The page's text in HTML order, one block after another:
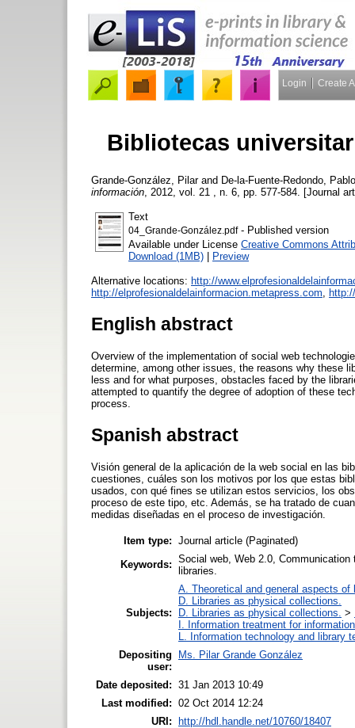
Login Create
Bibliotecas
Grande-González, Pilarand De-la-Fuente-Redondo, Pablo
información , 2012, vol. 21 , n. 6, pp. 577-584. [Journal
Text
04_Grande-González.pdf- Published version
Available under License Creative Commons
Download (1MB) | Preview
Alternative locations: http://
http://elprofesionaldelainformacion.metapress.com
English abstract
Overview of the implementation of social web
determine, among other issues, the reasons why these
less and for what purposes, obstacles faced by the
attempted to quantify the degree of adoption of these
process.
Spanish abstract
Visión general de la aplicación de la web social en las
cuestiones, cuáles son los motivos por los que estas
usados, con qué fines se utilizan estos servicios, los
proceso de este tipo, etc. Además, se ha tratado de
medidas diseñadas en el proceso de investigación.
Item type: Journal article (Paginated)
Keywords: Social web, Web 2.0,
libraries.
Subjects:
A. Theoretical and general aspects of
D. Libraries as physical collections.
D. Libraries as physical collections. >
I. Information treatment for
L. Information technology and library
Depositing
user:
Ms. Pilar Grande González
Date deposited: 31 Jan 2013 10:49
Last modified: 02 Oct 2014 12:24
URI:
http://hdl.handle.net/10760/18407